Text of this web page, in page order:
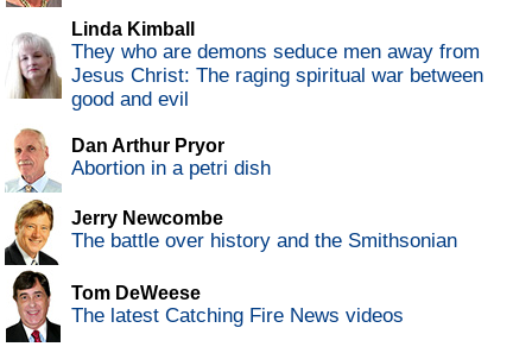
Linda Kimball
They who are demons seduce men away from
Jesus Christ: The raging spiritual war between
good and evil
Dan Arthur Pryor
Abortion in a petri dish
Jerry Newcombe
The battle over history and the Smithsonian
Tom DeWeese
The latest Catching Fire News videos